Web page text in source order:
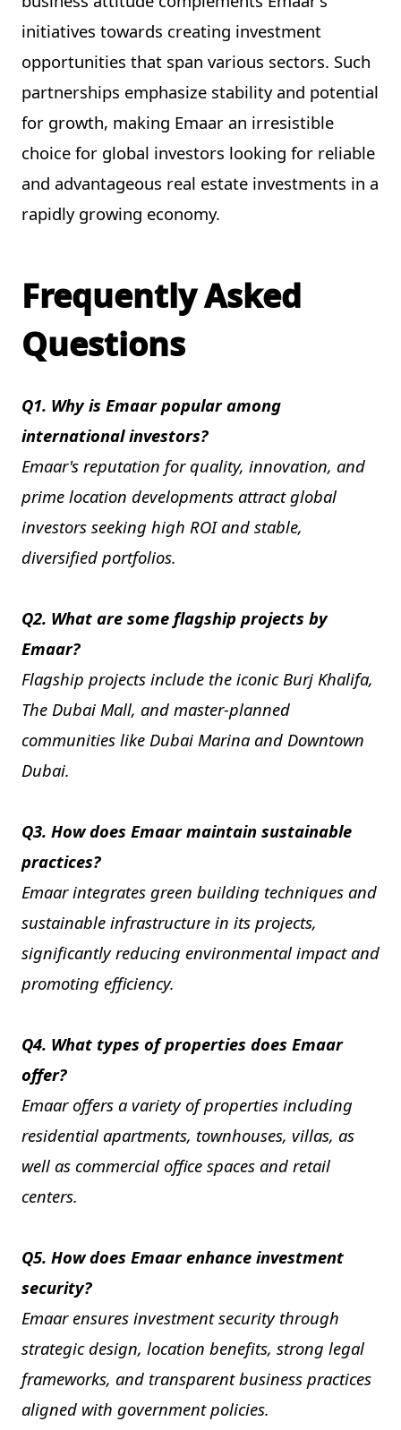
initiatives towards creating investment
opportunities that span various sectors. Such
partnerships emphasize stability and potential
for growth, making Emaar an irresistible
choice for global investors looking for reliable
and advantageous real estate investments in a
rapidly growing economy.
Frequently Asked
Questions
Q1. Why is Emaar popular among
international investors?
Emaar's reputation for quality, innovation, and
prime location developments attract global
investors seeking high ROI and stable,
diversified portfolios.
Q2. What are some flagship projects by
Emaar?
Flagship projects include the iconic Burj Khalifa,
The Dubai Mall, and master-planned
communities like Dubai Marina and Downtown
Dubai.
Q3. How does Emaar maintain sustainable
practices?
Emaar integrates green building techniques and
sustainable infrastructure in its projects,
significantly reducing environmental impact and
promoting efficiency.
Q4. What types of properties does Emaar
offer?
Emaar offers a variety of properties including
residential apartments, townhouses, villas, as
well as commercial office spaces and retail
centers.
Q5. How does Emaar enhance investment
security?
Emaar ensures investment security through
strategic design, location benefits, strong legal
frameworks, and transparent business practices
aligned with government policies.